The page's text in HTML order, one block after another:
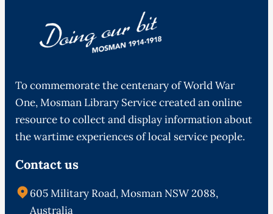
To commemorate the centenary of World War
One, Mosman Library Service created an online
resource to collect and display information about
the wartime experiences of local service people.
Contact us
605 Military Road, Mosman NSW 2088,
Australia